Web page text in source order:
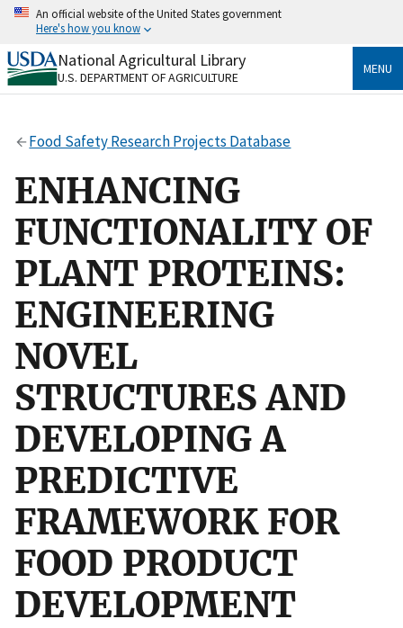
Skip
content
An official website of the United States government
Here's how you know
Official websites use .gov
A.govwebsite belongs to an official government
Secure .gov websites use HTTPS
to the .gov website. Share sensitive information only
National Agricultural Library
U.S. DEPARTMENT OF AGRICULTURE
MENU
Food Safety Research Projects Database
ENHANCING
FUNCTIONALITY OF
PLANT PROTEINS:
ENGINEERING
NOVEL
STRUCTURES AND
DEVELOPING A
PREDICTIVE
FRAMEWORK FOR
FOOD PRODUCT
DEVELOPMENT